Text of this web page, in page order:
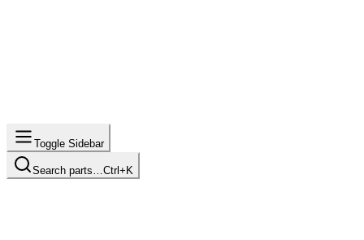
Toggle Sidebar
Search parts… Ctrl+K